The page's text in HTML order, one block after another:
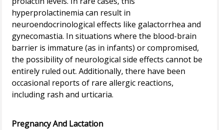
hyperprolactinemia can result in
neuroendocrinological effects like galactorrhea and
gynecomastia. In situations where the blood-brain
barrier is immature (as in infants) or compromised,
the possibility of neurological side effects cannot be
entirely ruled out. Additionally, there have been
occasional reports of rare allergic reactions,
including rash and urticaria.
Pregnancy And Lactation